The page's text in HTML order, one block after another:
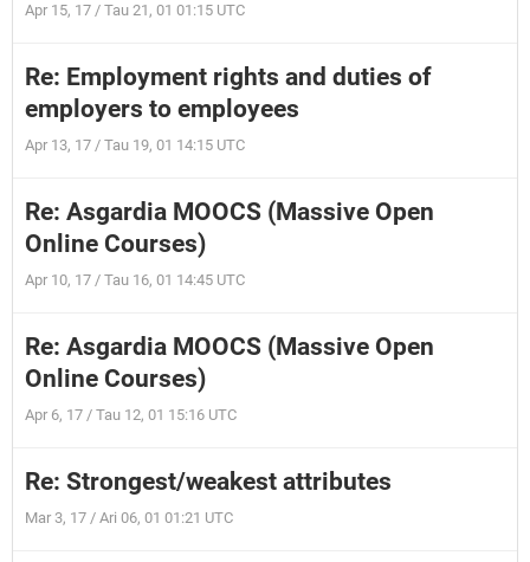
Apr 15, 17 / Tau 21, 01 01:15 UTC
Re: Employment rights and duties of
employers to employees
Apr 13, 17 / Tau 19, 01 14:15 UTC
Re: Asgardia MOOCS (Massive Open
Online Courses)
Apr 10, 17 / Tau 16, 01 14:45 UTC
Re: Asgardia MOOCS (Massive Open
Online Courses)
Apr 6, 17 / Tau 12, 01 15:16 UTC
Re: Strongest/weakest attributes
Mar 3, 17 / Ari 06, 01 01:21 UTC